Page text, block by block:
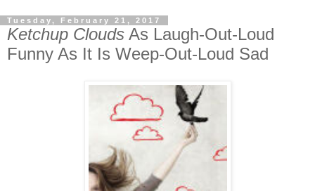
Tuesday, February 21, 2017
Ketchup Clouds As Laugh-Out-Loud
Funny As It Is Weep-Out-Loud Sad